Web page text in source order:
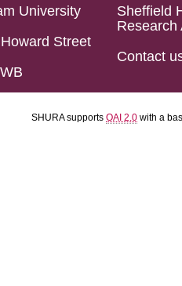
University
Street
Sheffield
Research
Contact
SHURA supports OAI 2.0 with a